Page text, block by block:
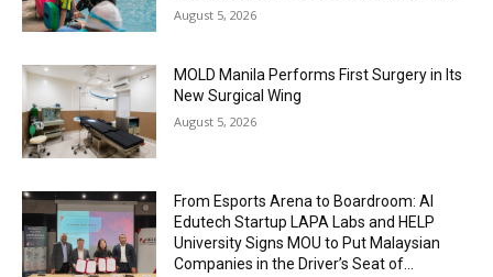
August 5, 2026
MOLD Manila Performs First Surgery in Its
New Surgical Wing
August 5, 2026
From Esports Arena to Boardroom: AI
Edutech Startup LAPA Labs and HELP
University Signs MOU to Put Malaysian
Companies in the Driver’s Seat of...